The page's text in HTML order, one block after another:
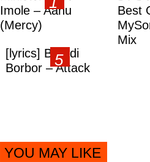
Imole – Aanu
(Mercy)
Best
Mix
[lyrics] Brandi
Borbor – Attack
YOU MAY LIKE